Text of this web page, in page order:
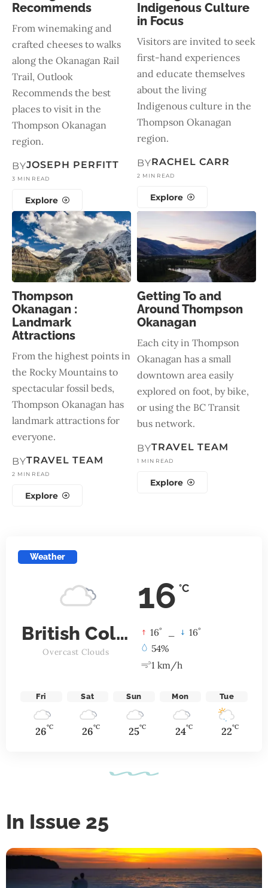
Recommends
From winemaking and
crafted cheeses to walks
along the Okanagan Rail
Trail, Outlook
Recommends the best
places to visit in the
Thompson Okanagan
region.
BYJOSEPH PERFITT
3 MIN READ
Explore
Indigenous Culture
in Focus
Visitors are invited to seek
first-hand experiences
and educate themselves
about the living
Indigenous culture in the
Thompson Okanagan
region.
BYRACHEL CARR
2 MIN READ
Explore
Thompson
Okanagan :
Landmark
Attractions
From the highest points in
the Rocky Mountains to
spectacular fossil beds,
Thompson Okanagan has
landmark attractions for
everyone.
BYTRAVEL TEAM
2 MIN READ
Explore
Getting To and
Around Thompson
Okanagan
Each city in Thompson
Okanagan has a small
downtown area easily
explored on foot, by bike,
or using the BC Transit
bus network.
BYTRAVEL TEAM
1 MIN READ
Explore
Weather
16 °C
British Columbia
Overcast Clouds
16° 16°
54%
1 km/h
Fri
26°C
Sat
26°C
Sun
25°C
Mon
24°C
Tue
22°C
In Issue 25